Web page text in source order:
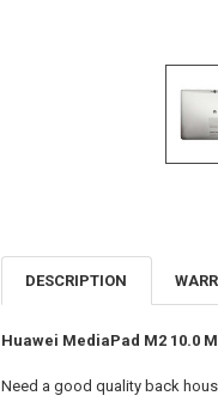
DESCRIPTION
Huawei MediaPad M2 10.0
Need a good quality back